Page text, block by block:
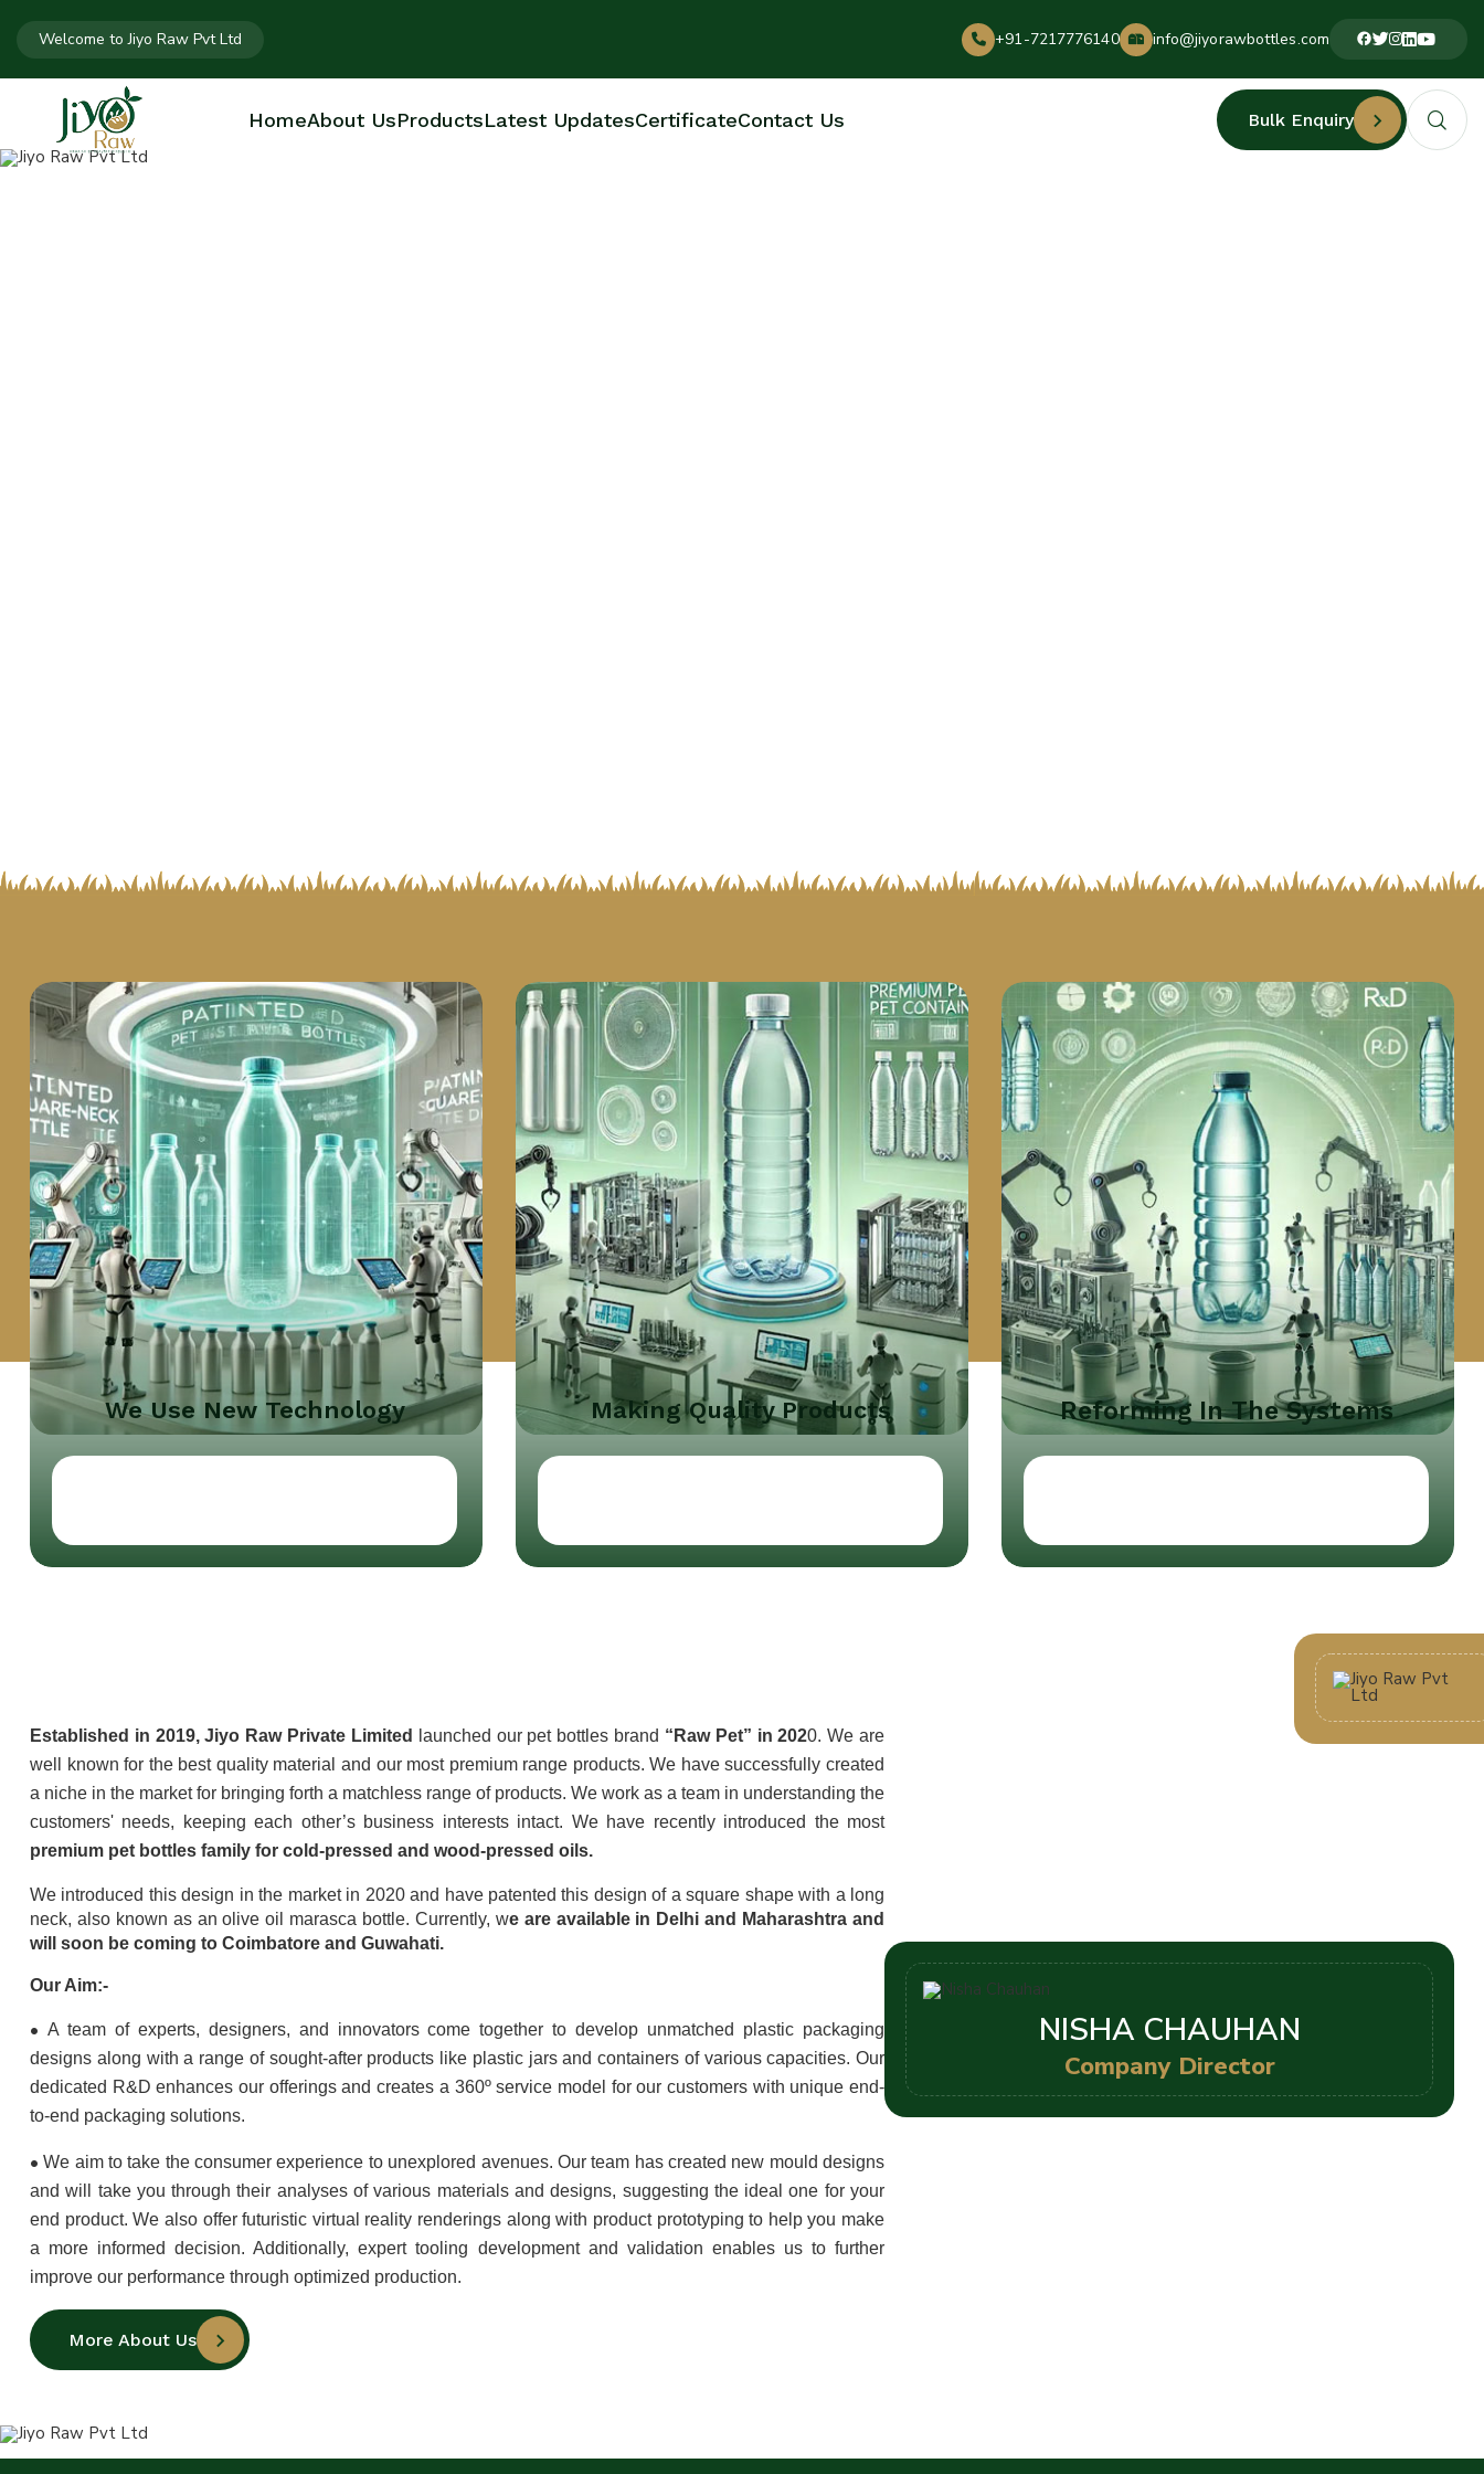
Welcome to Jiyo Raw Pvt Ltd +91-7217776140 info@jiyorawbottles.com
HomeAbout UsProductsLatest UpdatesCertificateContact Us Bulk Enquiry
We Use New Technology Making Quality Products Reforming In The Systems
Established in 2019, Jiyo Raw Private Limited launched our pet bottles brand “Raw Pet” in 2020. We are
well known for the best quality material and our most premium range products. We have successfully created
a niche in the market for bringing forth a matchless range of products. We work as a team in understanding the
customers' needs, keeping each other’s business interests intact. We have recently introduced the most
premium pet bottles family for cold-pressed and wood-pressed oils.
We introduced this design in the market in 2020 and have patented this design of a square shape with a long
neck, also known as an olive oil marasca bottle. Currently, we are available in Delhi and Maharashtra and
will soon be coming to Coimbatore and Guwahati.
Our Aim:-
• A team of experts, designers, and innovators come together to develop unmatched plastic packaging
designs along with a range of sought-after products like plastic jars and containers of various capacities. Our
dedicated R&D enhances our offerings and creates a 360º service model for our customers with unique end-
to-end packaging solutions.
•We aim to take the consumer experience to unexplored avenues. Our team has created new mould designs
and will take you through their analyses of various materials and designs, suggesting the ideal one for your
end product. We also offer futuristic virtual reality renderings along with product prototyping to help you make
a more informed decision. Additionally, expert tooling development and validation enables us to further
improve our performance through optimized production.
More About Us
NISHA CHAUHAN
Company Director